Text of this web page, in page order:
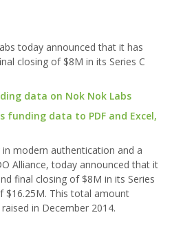
today announced that it has
closing of $8M in its Series C
data on Nok Nok Labs
funding data to PDF and Excel,
modern authentication and a
Alliance, today announced that it
final closing of $8M in its Series
$16.25M. This total amount
in December 2014.